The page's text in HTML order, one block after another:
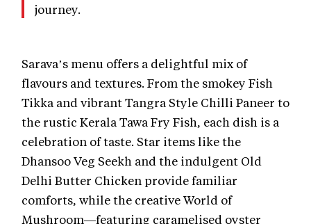
journey.
Sarava’s menu offers a delightful mix of
flavours and textures. From the smokey Fish
Tikka and vibrant Tangra Style Chilli Paneer to
the rustic Kerala Tawa Fry Fish, each dish is a
celebration of taste. Star items like the
Dhansoo Veg Seekh and the indulgent Old
Delhi Butter Chicken provide familiar
comforts, while the creative World of
Mushroom—featuring caramelised oyster